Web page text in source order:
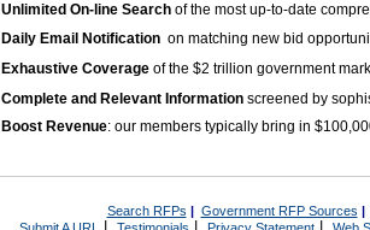
Unlimited On-line Search of the most up-to-date
Daily Email Notification on matching new bid
Exhaustive Coverage of the $2 trillion government
Complete and Relevant Information screened by
Boost Revenue: our members typically bring in
Search RFPs | Government RFP Sources |